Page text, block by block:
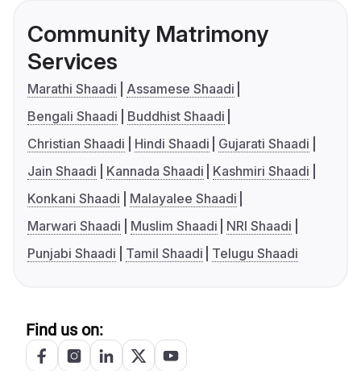
Community Matrimony
Services
Marathi Shaadi
Assamese Shaadi
Bengali Shaadi
Buddhist Shaadi
Christian Shaadi
Hindi Shaadi
Gujarati Shaadi
Jain Shaadi
Kannada Shaadi
Kashmiri Shaadi
Konkani Shaadi
Malayalee Shaadi
Marwari Shaadi
Muslim Shaadi
NRI Shaadi
Punjabi Shaadi
Tamil Shaadi Telugu Shaadi
Find us on: